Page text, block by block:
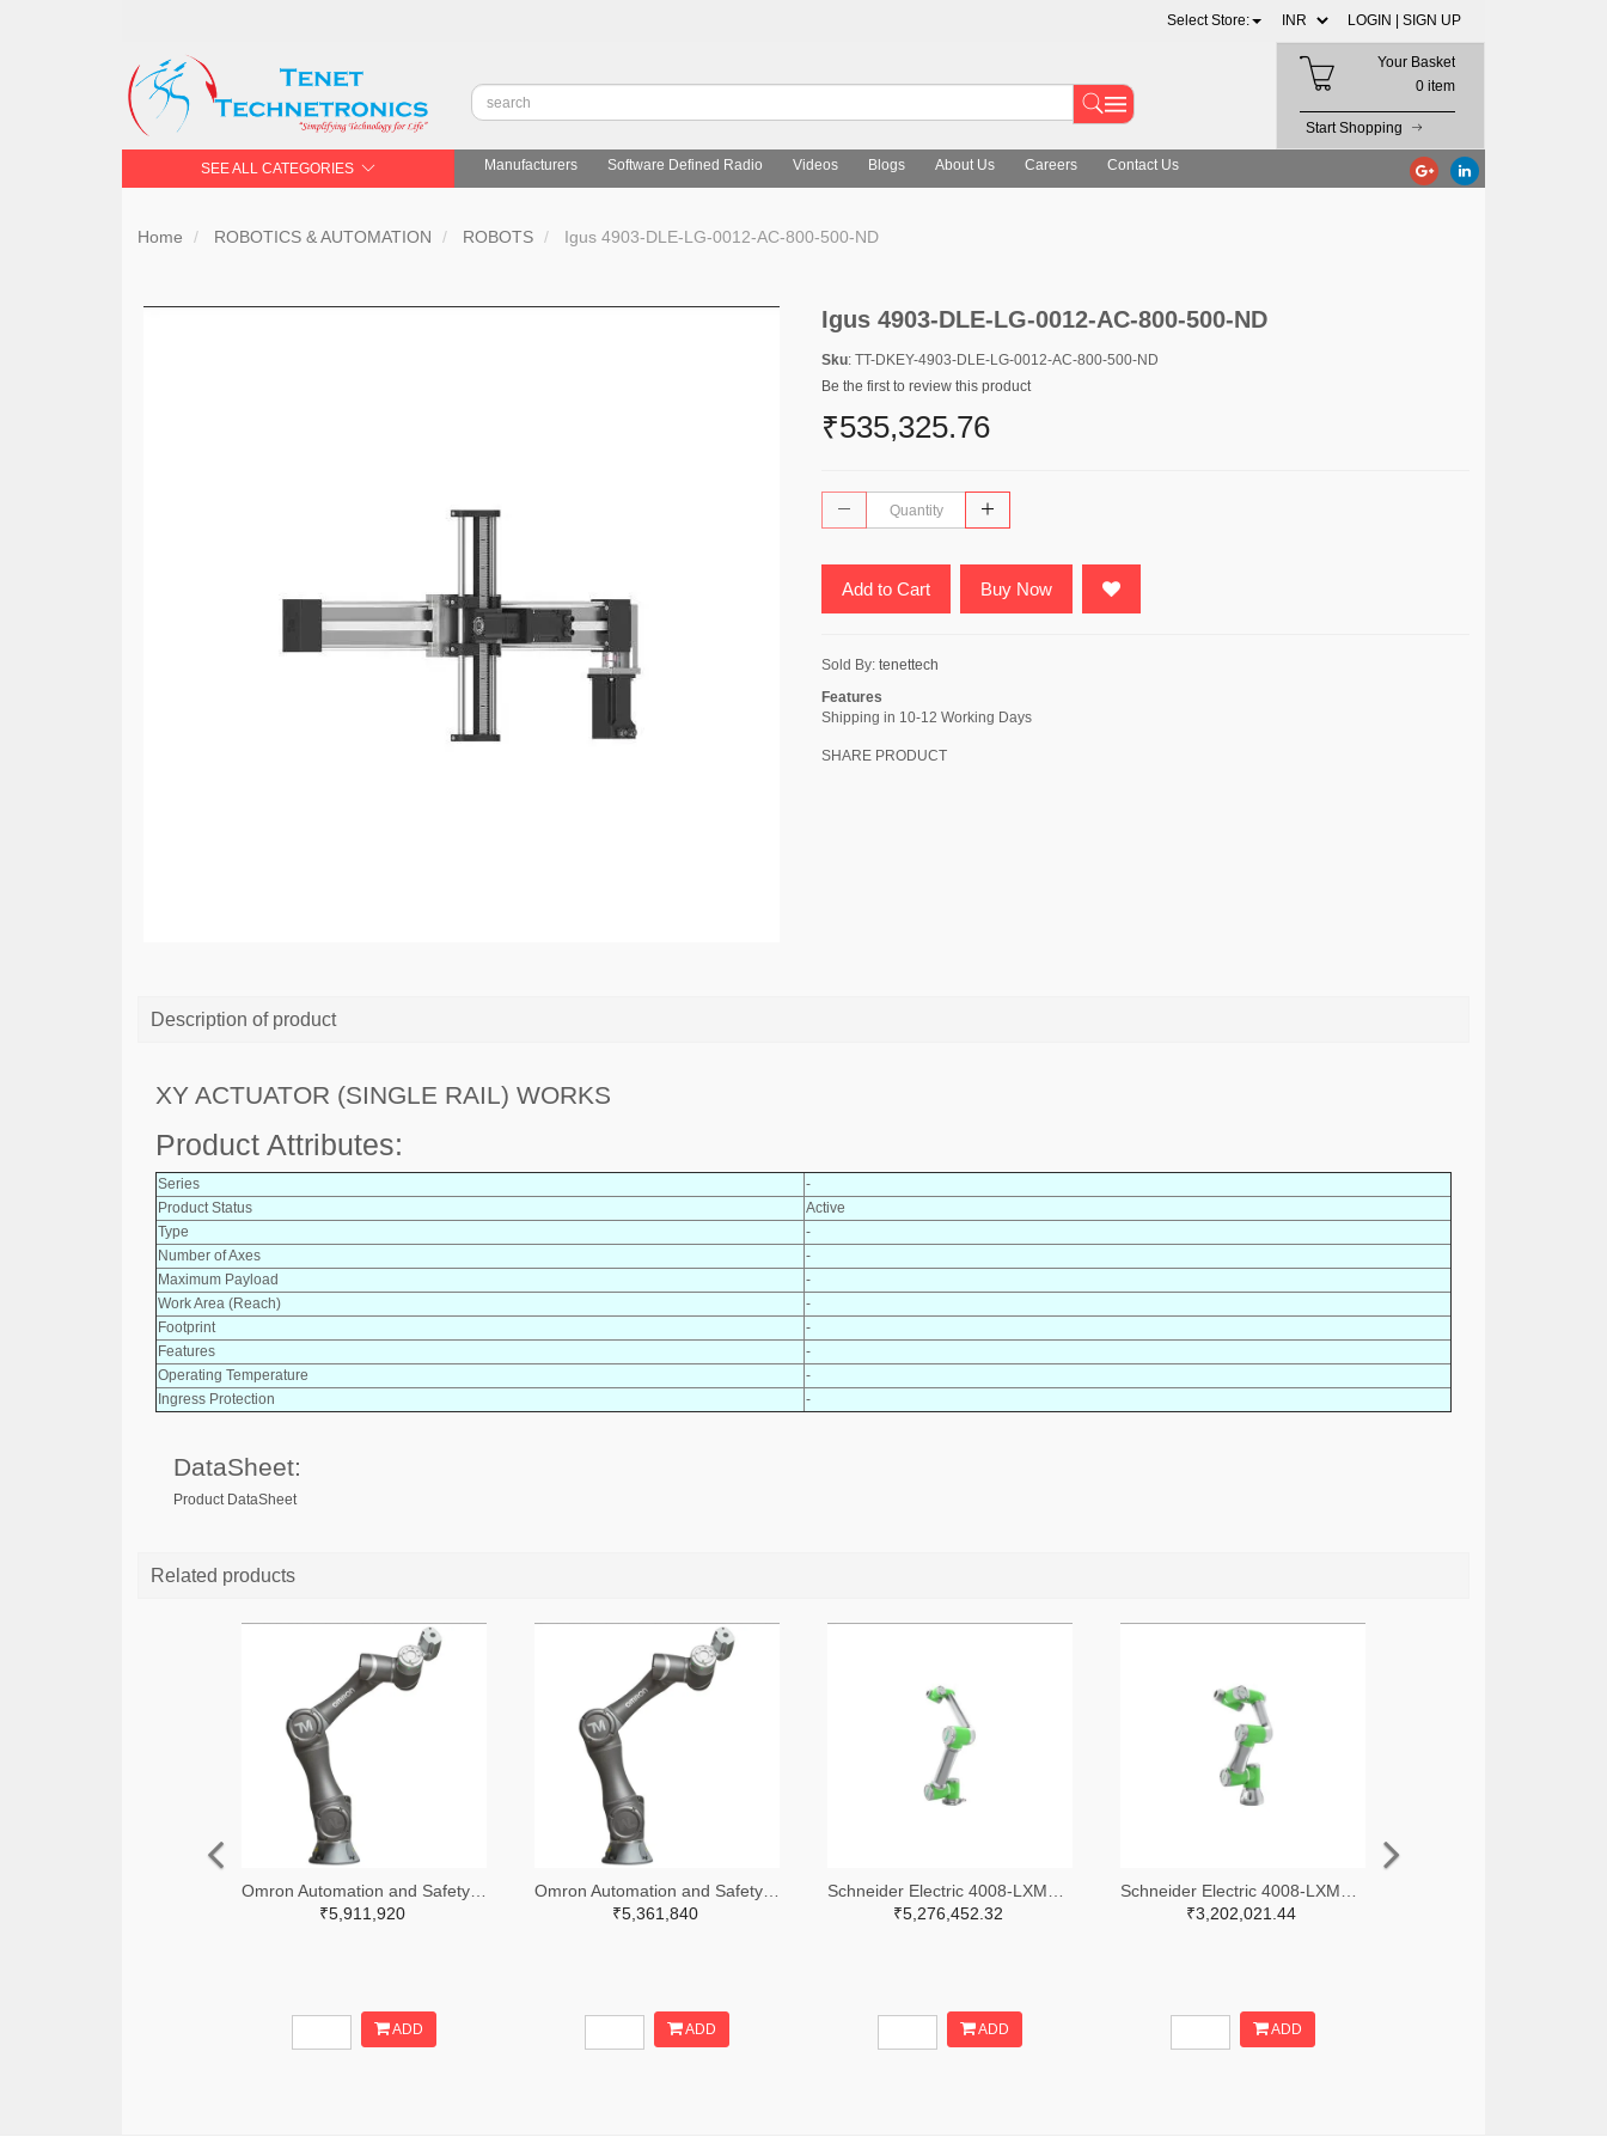
Select Store: LOGIN | SIGN UP
Your Basket
0 item
Start Shopping
SEE ALL CATEGORIES Manufacturers Software Defined Radio Videos Blogs About Us Careers Contact Us
Home ROBOTICS & AUTOMATION ROBOTS Igus 4903-DLE-LG-0012-AC-800-500-ND
Igus 4903-DLE-LG-0012-AC-800-500-ND
Sku: TT-DKEY-4903-DLE-LG-0012-AC-800-500-ND
Be the first to review this product
₹535,325.76
Add to Cart Buy Now
Sold By: tenettech
Features
Shipping in 10-12 Working Days
SHARE PRODUCT
Description of product
XY ACTUATOR (SINGLE RAIL) WORKS
Product Attributes:
Series
-
Product Status
Active
Type
-
Number of Axes
-
Maximum Payload
-
Work Area (Reach)
-
Footprint
-
Features
-
Operating Temperature
-
Ingress Protection
-
DataSheet:
Product DataSheet
Related products
₹5,911,920
ADD
₹5,361,840
ADD
₹5,276,452.32
ADD
₹3,202,021.44
ADD